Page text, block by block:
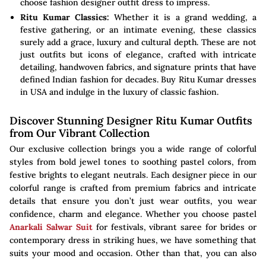
choose fashion designer outfit dress to impress.
Ritu Kumar Classics:Whether it is a grand wedding, a
festive gathering, or an intimate evening, these classics
surely add a grace, luxury and cultural depth. These are not
just outfits but icons of elegance, crafted with intricate
detailing, handwoven fabrics, and signature prints that have
defined Indian fashion for decades. Buy Ritu Kumar dresses
in USA and indulge in the luxury of classic fashion.
Discover Stunning Designer Ritu Kumar Outfits
from Our Vibrant Collection
Our exclusive collection brings you a wide range of colorful
styles from bold jewel tones to soothing pastel colors, from
festive brights to elegant neutrals. Each designer piece in our
colorful range is crafted from premium fabrics and intricate
details that ensure you don’t just wear outfits, you wear
confidence, charm and elegance. Whether you choose pastel
Anarkali Salwar Suitfor festivals, vibrant saree for brides or
contemporary dress in striking hues, we have something that
suits your mood and occasion. Other than that, you can also